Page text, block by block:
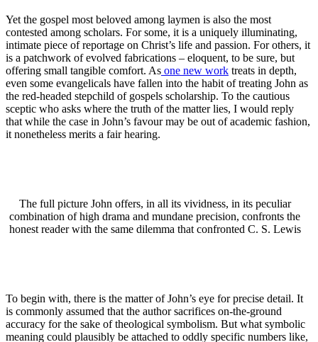
Yet the gospel most beloved among laymen is also the most
contested among scholars. For some, it is a uniquely illuminating,
intimate piece of reportage on Christ’s life and passion. For others, it
is a patchwork of evolved fabrications – eloquent, to be sure, but
offering small tangible comfort. As one new work treats in depth,
even some evangelicals have fallen into the habit of treating John as
the red-headed stepchild of gospels scholarship. To the cautious
sceptic who asks where the truth of the matter lies, I would reply
that while the case in John’s favour may be out of academic fashion,
it nonetheless merits a fair hearing.
The full picture John offers, in all its vividness, in its peculiar
combination of high drama and mundane precision, confronts the
honest reader with the same dilemma that confronted C. S. Lewis
To begin with, there is the matter of John’s eye for precise detail. It
is commonly assumed that the author sacrifices on-the-ground
accuracy for the sake of theological symbolism. But what symbolic
meaning could plausibly be attached to oddly specific numbers like,